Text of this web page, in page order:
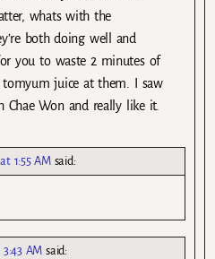
whats with the
both doing well and
you to waste 2 minutes of
juice at them. I saw
Won and really like it.
1:55 AM said:
AM said: